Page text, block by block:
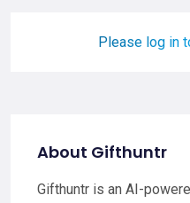
Please log in
About Gifthuntr
Gifthuntr is an AI-